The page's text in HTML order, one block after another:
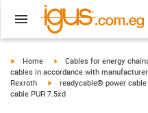
igus-icon-arrow-right
Home igus-icon-arrow-right
Cables for energy
cables in accordance with
Rexroth
igus-icon-arrow-right
readycable® power
cable PUR 7.5xd